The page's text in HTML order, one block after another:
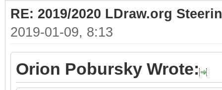
RE: 2019/2020 LDraw.org
2019-01-09, 8:13
Orion Pobursky Wrote: